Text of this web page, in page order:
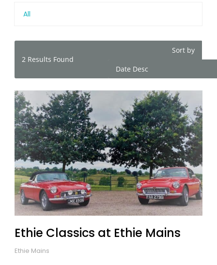
All
2 Results Found
Sort by
Date Desc
Ethie Classics at Ethie Mains
Ethie Mains